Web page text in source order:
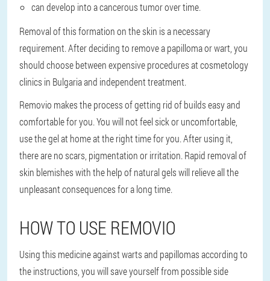
can develop into a cancerous tumor over time.
Removal of this formation on the skin is a necessary
requirement. After deciding to remove a papilloma or wart, you
should choose between expensive procedures at cosmetology
clinics in Bulgaria and independent treatment.
Removio makes the process of getting rid of builds easy and
comfortable for you. You will not feel sick or uncomfortable,
use the gel at home at the right time for you. After using it,
there are no scars, pigmentation or irritation. Rapid removal of
skin blemishes with the help of natural gels will relieve all the
unpleasant consequences for a long time.
HOW TO USE REMOVIO
Using this medicine against warts and papillomas according to
the instructions, you will save yourself from possible side